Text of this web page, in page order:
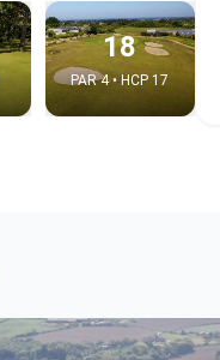
18
PAR 4 • HCP 17